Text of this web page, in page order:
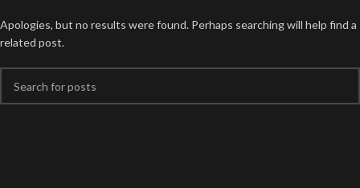
Apologies, but no results were found. Perhaps searching will help find a
related post.